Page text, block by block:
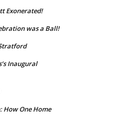
Exonerated!
was a Ball!
Inaugural
How One Home